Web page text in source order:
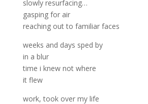
slowly resurfacing…
gasping for air
reaching out to familiar faces
weeks and days sped by
in a blur
time i knew not where
it flew
work, took over my life